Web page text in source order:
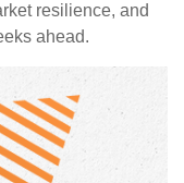
resilience, and
ahead.